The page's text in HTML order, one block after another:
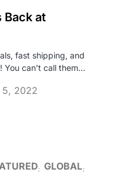
Back at
fast shipping, and
You can’t call them…
5, 2022
GLOBAL